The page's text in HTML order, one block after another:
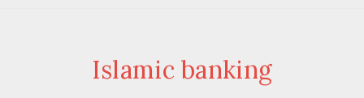
Islamic banking